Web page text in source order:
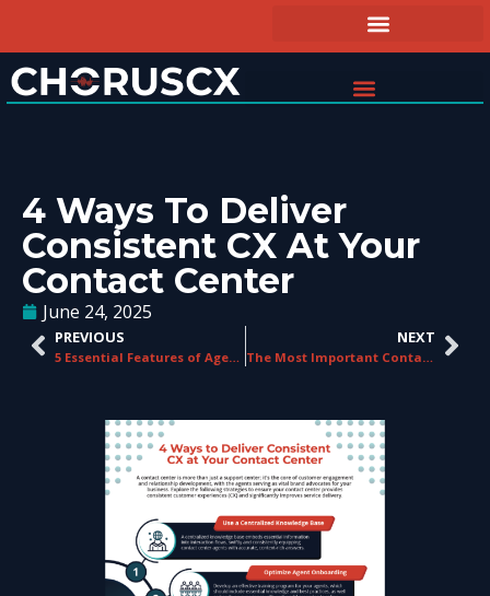
4 Ways To Deliver
Consistent CX At Your
Contact Center
June 24, 2025
PREVIOUS
5 Essential Features of Agent Guidance Systems
NEXT
The Most Important Contact Center KPIs to Measure